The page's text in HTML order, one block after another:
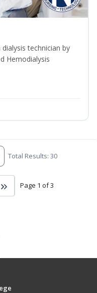
technician by
Hemodialysis
Total Results: 30
Page 1 of 3